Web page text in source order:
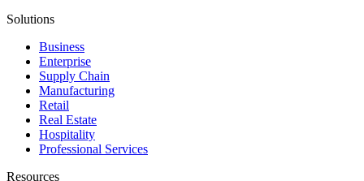
Solutions
Business
Enterprise
Supply Chain
Manufacturing
Retail
Real Estate
Hospitality
Professional Services
Resources